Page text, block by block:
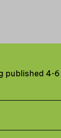
published 4-